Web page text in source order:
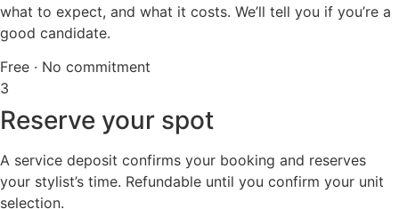
what to expect, and what it costs. We’ll tell you if you’re a
good candidate.
Free · No commitment
3
Reserve your spot
A service deposit confirms your booking and reserves
your stylist’s time. Refundable until you confirm your unit
selection.